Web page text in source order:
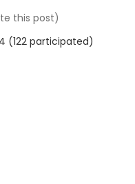
this post)
(122 participated)